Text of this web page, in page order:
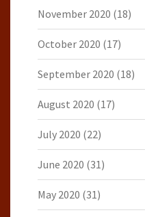
November 2020 (18)
October 2020 (17)
September 2020 (18)
August 2020 (17)
July 2020 (22)
June 2020 (31)
May 2020 (31)